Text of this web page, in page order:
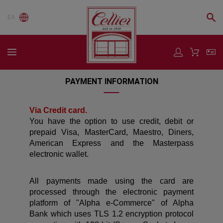
ΕΛ
PAYMENT INFORMATION
Via Credit card.
You have the option to use credit, debit or
prepaid Visa, MasterCard, Maestro, Diners,
American Express and the Masterpass
electronic wallet.
All payments made using the card are
processed through the electronic payment
platform of "Alpha e-Commerce" of Alpha
Bank which uses TLS 1.2 encryption protocol